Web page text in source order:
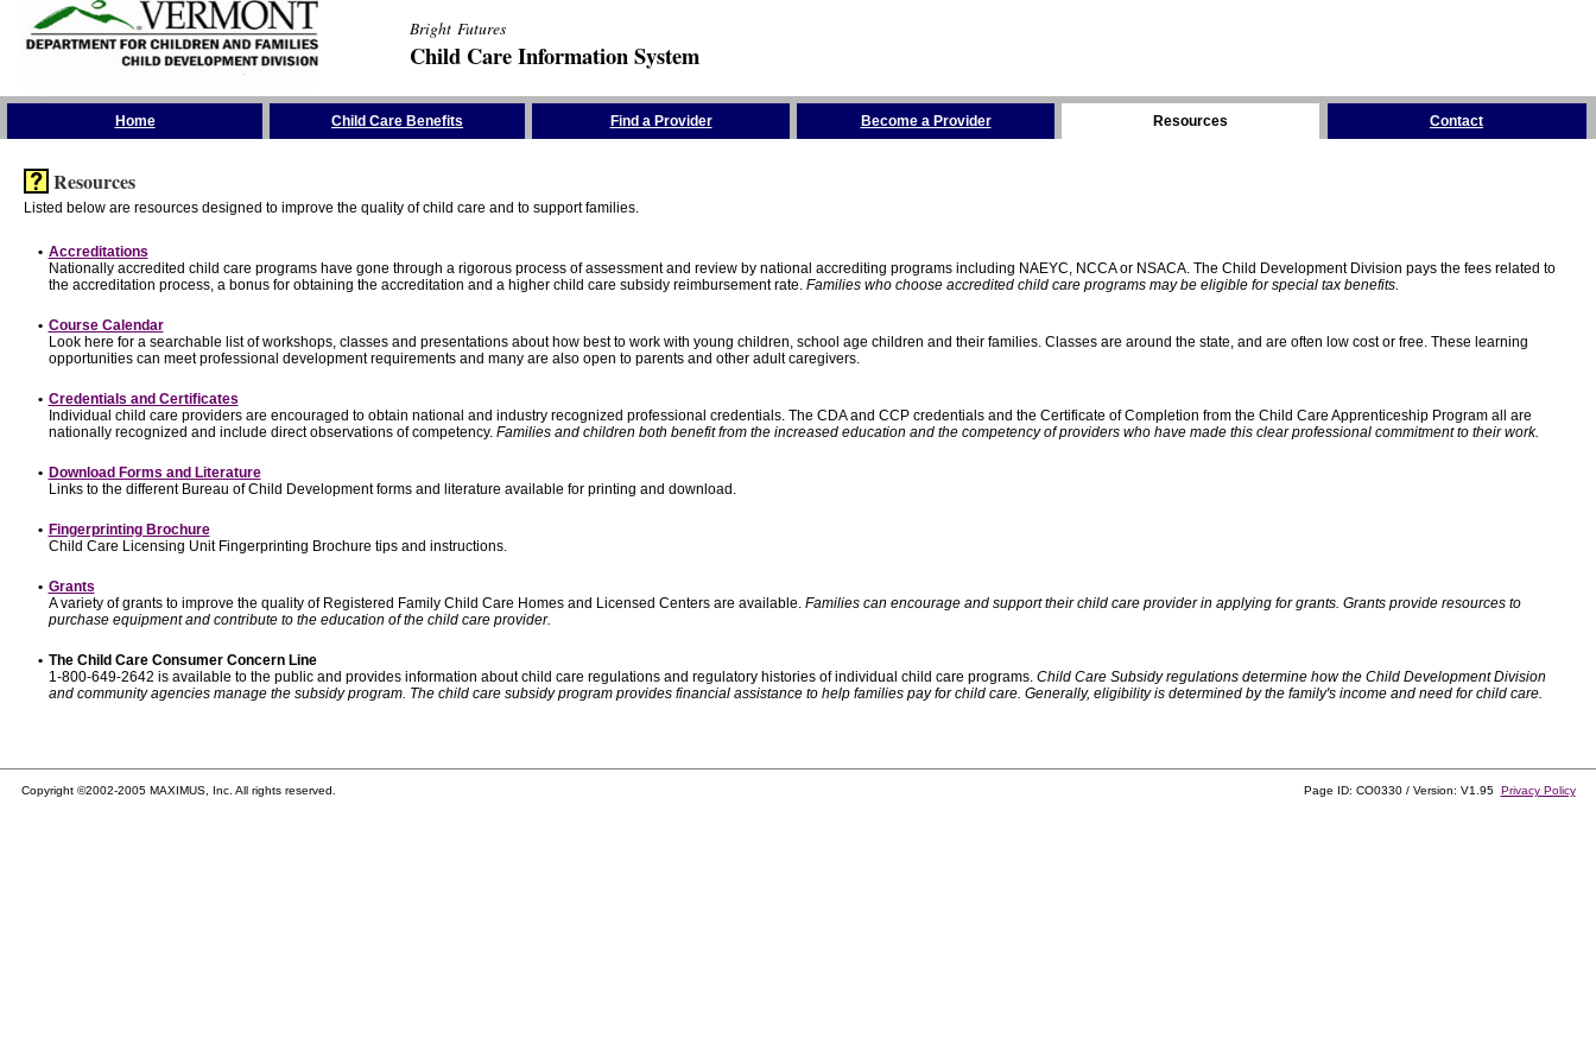
Bright Futures
Child Care Information System
Home Child Care Benefits Find a Provider Become a Provider Resources Contact
Resources
Listed below are resources designed to improve the quality of child care and to support families.
• Accreditations
Nationally accredited child care programs have gone through a rigorous process of assessment and review by national accrediting programs including NAEYC, NCCA or NSACA. The Child Development Division pays the fees related to
the accreditation process, a bonus for obtaining the accreditation and a higher child care subsidy reimbursement rate. Families who choose accredited child care programs may be eligible for special tax benefits.
• Course Calendar
Look here for a searchable list of workshops, classes and presentations about how best to work with young children, school age children and their families. Classes are around the state, and are often low cost or free. These learning
opportunities can meet professional development requirements and many are also open to parents and other adult caregivers.
• Credentials and Certificates
Individual child care providers are encouraged to obtain national and industry recognized professional credentials. The CDA and CCP credentials and the Certificate of Completion from the Child Care Apprenticeship Program all are
nationally recognized and include direct observations of competency. Families and children both benefit from the increased education and the competency of providers who have made this clear professional commitment to their work.
• Download Forms and Literature
Links to the different Bureau of Child Development forms and literature available for printing and download.
• Fingerprinting Brochure
Child Care Licensing Unit Fingerprinting Brochure tips and instructions.
• Grants
A variety of grants to improve the quality of Registered Family Child Care Homes and Licensed Centers are available. Families can encourage and support their child care provider in applying for grants. Grants provide resources to
purchase equipment and contribute to the education of the child care provider.
• The Child Care Consumer Concern Line
1-800-649-2642 is available to the public and provides information about child care regulations and regulatory histories of individual child care programs. Child Care Subsidy regulations determine how the Child Development Division
and community agencies manage the subsidy program. The child care subsidy program provides financial assistance to help families pay for child care. Generally, eligibility is determined by the family's income and need for child care.
Copyright ©2002-2005 MAXIMUS, Inc. All rights reserved. Page ID: CO0330 / Version: V1.95 Privacy Policy